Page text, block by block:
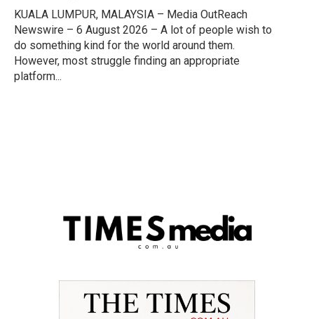
KUALA LUMPUR, MALAYSIA – Media OutReach
Newswire – 6 August 2026 – A lot of people wish to
do something kind for the world around them.
However, most struggle finding an appropriate
platform...